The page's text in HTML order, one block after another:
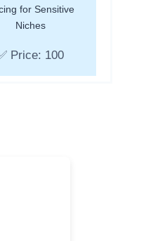
for Sensitive
Niches
Price: 100